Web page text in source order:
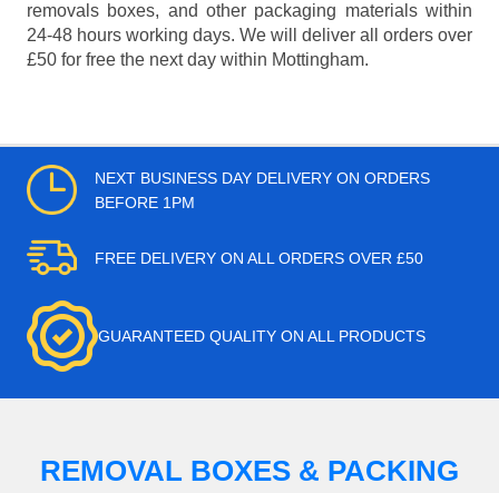
removals boxes, and other packaging materials within
24-48 hours working days. We will deliver all orders over
£50 for free the next day within Mottingham.
NEXT BUSINESS DAY DELIVERY ON ORDERS
BEFORE 1PM
FREE DELIVERY ON ALL ORDERS OVER £50
GUARANTEED QUALITY ON ALL PRODUCTS
REMOVAL BOXES & PACKING